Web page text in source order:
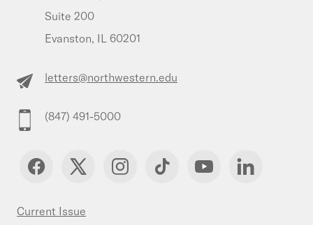
Suite 200
Evanston, IL 60201
letters@northwestern.edu
(847) 491-5000
Current Issue